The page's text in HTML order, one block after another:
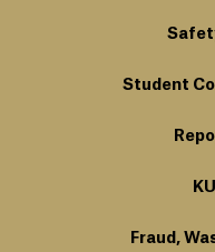
Student
Fraud,